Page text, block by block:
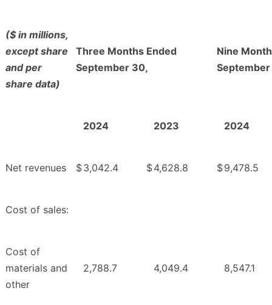
($ in millions,
except share
and per
share data)
Three Months Ended
September 30,
Nine
2024 2023 2024
Net revenues $3,042.4 $4,628.8 $9,478.5
Cost of sales:
Cost of
materials and
other
2,788.7 4,049.4 8,547.1